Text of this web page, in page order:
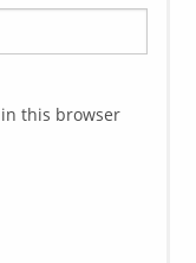
this browser